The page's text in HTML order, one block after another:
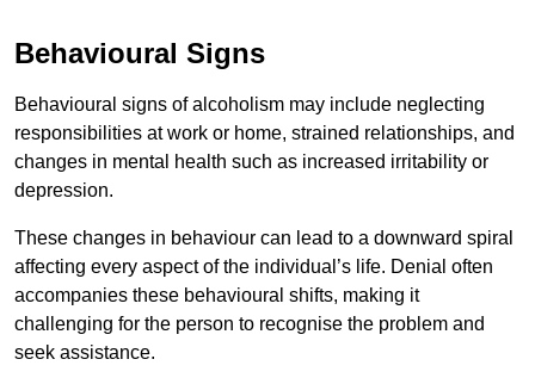
Behavioural Signs
Behavioural signs of alcoholism may include neglecting
responsibilities at work or home, strained relationships, and
changes in mental health such as increased irritability or
depression.
These changes in behaviour can lead to a downward spiral
affecting every aspect of the individual’s life. Denial often
accompanies these behavioural shifts, making it
challenging for the person to recognise the problem and
seek assistance.